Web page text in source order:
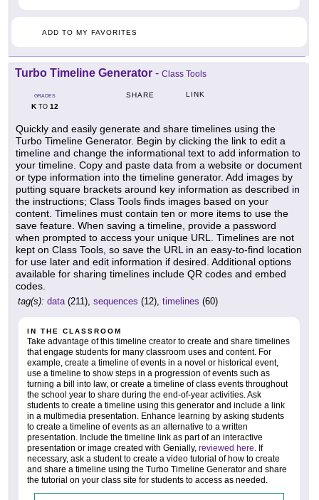
ADD TO MY FAVORITES
Turbo Timeline Generator - Class Tools
GRADES
KTO 12
SHARE LINK
Quickly and easily generate and share timelines using the
Turbo Timeline Generator. Begin by clicking the link to edit a
timeline and change the informational text to add information to
your timeline. Copy and paste data from a website or document
or type information into the timeline generator. Add images by
putting square brackets around key information as described in
the instructions; Class Tools finds images based on your
content. Timelines must contain ten or more items to use the
save feature. When saving a timeline, provide a password
when prompted to access your unique URL. Timelines are not
kept on Class Tools, so save the URL in an easy-to-find location
for use later and edit information if desired. Additional options
available for sharing timelines include QR codes and embed
codes.
tag(s): data(211), sequences (12), timelines (60)
IN THE CLASSROOM
Take advantage of this timeline creator to create and share timelines
that engage students for many classroom uses and content. For
example, create a timeline of events in a novel or historical event,
use a timeline to show steps in a progression of events such as
turning a bill into law, or create a timeline of class events throughout
the school year to share during the end-of-year activities. Ask
students to create a timeline using this generator and include a link
in a multimedia presentation. Enhance learning by asking students
to create a timeline of events as an alternative to a written
presentation. Include the timeline link as part of an interactive
presentation or image created with Genially, reviewed here. If
necessary, ask a student to create a video tutorial of how to create
and share a timeline using the Turbo Timeline Generator and share
the tutorial on your class site for students to access as needed.